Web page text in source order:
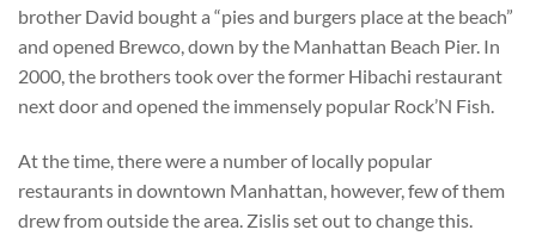
brother David bought a “pies and burgers place at the beach”
and opened Brewco, down by the Manhattan Beach Pier. In
2000, the brothers took over the former Hibachi restaurant
next door and opened the immensely popular Rock’N Fish.
At the time, there were a number of locally popular
restaurants in downtown Manhattan, however, few of them
drew from outside the area. Zislis set out to change this.